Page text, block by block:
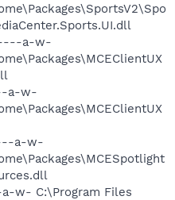
----a-w-
a-w-
a-w-
w- C:\Program Files